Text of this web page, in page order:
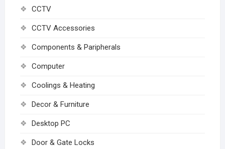
CCTV
CCTV Accessories
Components & Paripherals
Computer
Coolings & Heating
Decor & Furniture
Desktop PC
Door & Gate Locks